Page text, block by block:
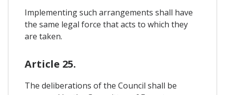
Implementing such arrangements shall have
the same legal force that acts to which they
are taken.
Article 25.
The deliberations of the Council shall be